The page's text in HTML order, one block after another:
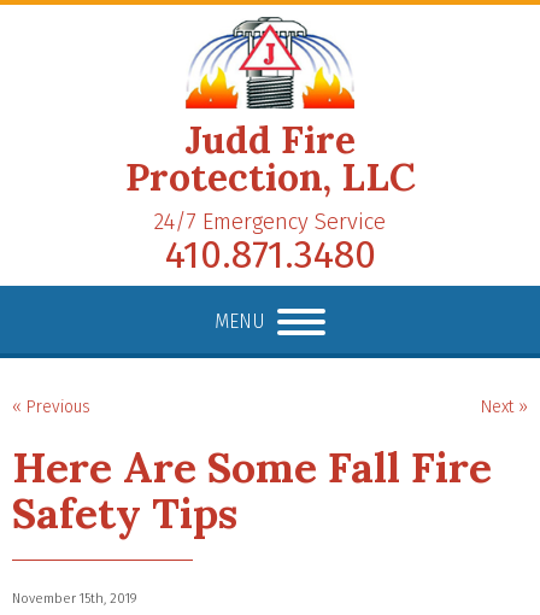
Judd Fire
Protection, LLC
24/7 Emergency Service
410.871.3480
MENU
« Previous Next »
Here Are Some Fall Fire
Safety Tips
November 15th, 2019